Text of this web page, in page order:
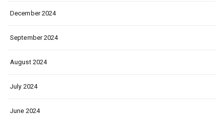
December 2024
September 2024
August 2024
July 2024
June 2024